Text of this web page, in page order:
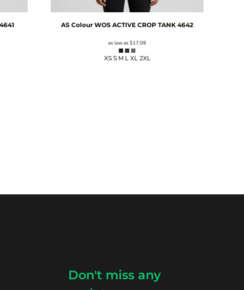
4641 AS Colour WOS ACTIVE CROP TANK 4642
as low as$17.09
XS S M L XL 2XL
Don't miss any